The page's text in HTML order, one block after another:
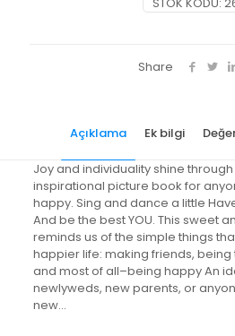
Share
Açıklama Ek bilgi
Joy and individuality shine
inspirational picture book for
happy. Sing and dance a little
And be the best YOU. This sweet
reminds us of the simple things
happier life: making friends,
and most of all–being happy An
newlyweds, new parents, or
new…